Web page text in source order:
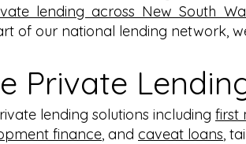
lending across New South
of our national lending network,
Private
lending solutions including first
finance, and caveat loans,